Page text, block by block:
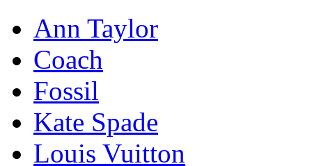
Ann Taylor
Coach
Fossil
Kate Spade
Louis Vuitton